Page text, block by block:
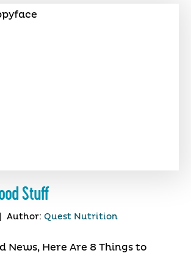
Stuff
Author: Quest Nutrition
News, Here Are 8 Things to